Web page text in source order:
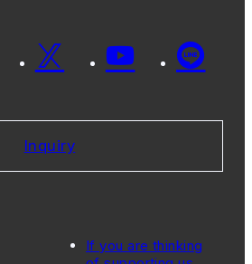
Inquiry
If you are thinking